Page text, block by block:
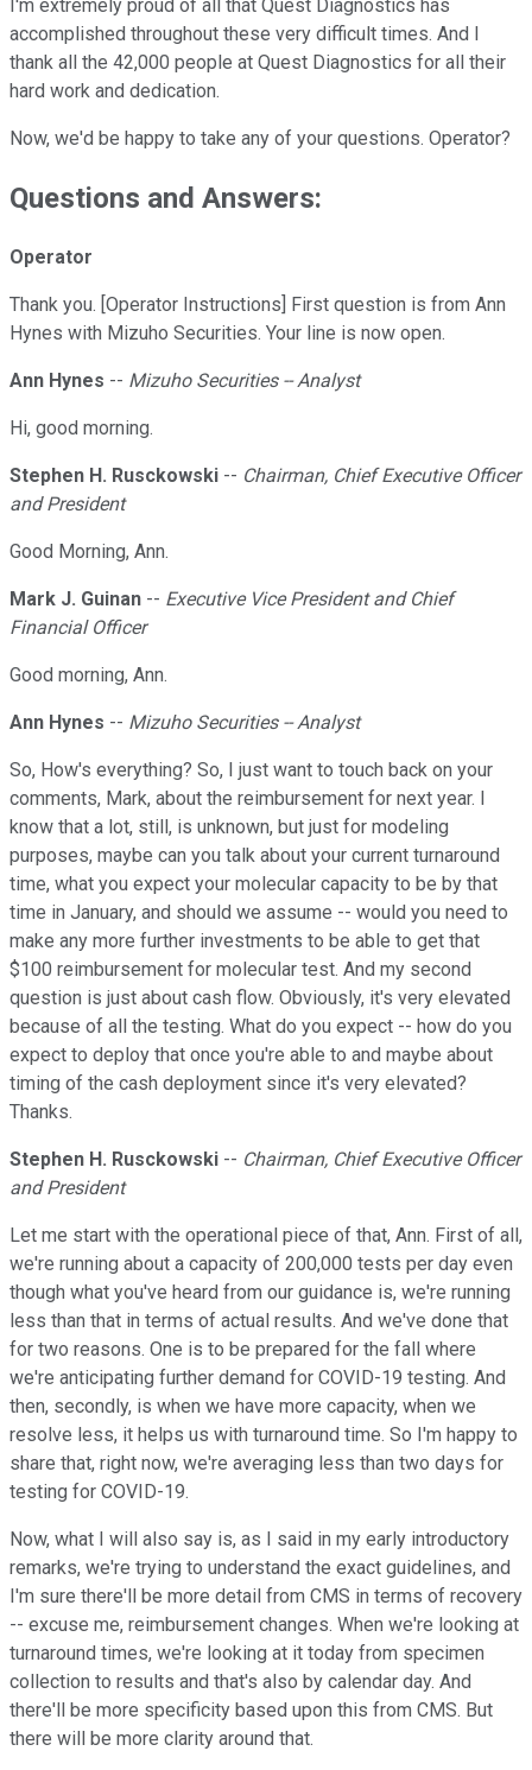
I'm extremely proud of all that Quest Diagnostics has
accomplished throughout these very difficult times. And I
thank all the 42,000 people at Quest Diagnostics for all their
hard work and dedication.
Now, we'd be happy to take any of your questions. Operator?
Questions and Answers:
Operator
Thank you. [Operator Instructions] First question is from Ann
Hynes with Mizuho Securities. Your line is now open.
Ann Hynes -- Mizuho Securities -- Analyst
Hi, good morning.
Stephen H. Rusckowski -- Chairman, Chief Executive Officer
and President
Good Morning, Ann.
Mark J. Guinan -- Executive Vice President and Chief
Financial Officer
Good morning, Ann.
Ann Hynes -- Mizuho Securities -- Analyst
So, How's everything? So, I just want to touch back on your
comments, Mark, about the reimbursement for next year. I
know that a lot, still, is unknown, but just for modeling
purposes, maybe can you talk about your current turnaround
time, what you expect your molecular capacity to be by that
time in January, and should we assume -- would you need to
make any more further investments to be able to get that
$100 reimbursement for molecular test. And my second
question is just about cash flow. Obviously, it's very elevated
because of all the testing. What do you expect -- how do you
expect to deploy that once you're able to and maybe about
timing of the cash deployment since it's very elevated?
Thanks.
Stephen H. Rusckowski -- Chairman, Chief Executive Officer
and President
Let me start with the operational piece of that, Ann. First of all,
we're running about a capacity of 200,000 tests per day even
though what you've heard from our guidance is, we're running
less than that in terms of actual results. And we've done that
for two reasons. One is to be prepared for the fall where
we're anticipating further demand for COVID-19 testing. And
then, secondly, is when we have more capacity, when we
resolve less, it helps us with turnaround time. So I'm happy to
share that, right now, we're averaging less than two days for
testing for COVID-19.
Now, what I will also say is, as I said in my early introductory
remarks, we're trying to understand the exact guidelines, and
I'm sure there'll be more detail from CMS in terms of recovery
-- excuse me, reimbursement changes. When we're looking at
turnaround times, we're looking at it today from specimen
collection to results and that's also by calendar day. And
there'll be more specificity based upon this from CMS. But
there will be more clarity around that.